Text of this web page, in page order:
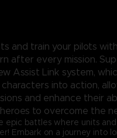
and train your pilots
after every mission.
Assist Link system,
into action,
and enhance their
to overcome the
epic battles where units
Embark on a journey into